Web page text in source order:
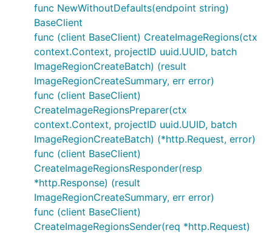
func NewWithoutDefaults(endpoint string)
BaseClient
func (client BaseClient) CreateImageRegions(ctx
context.Context, projectID uuid.UUID, batch
ImageRegionCreateBatch) (result
ImageRegionCreateSummary, err error)
func (client BaseClient)
CreateImageRegionsPreparer(ctx
context.Context, projectID uuid.UUID, batch
ImageRegionCreateBatch) (*http.Request, error)
func (client BaseClient)
CreateImageRegionsResponder(resp
*http.Response) (result
ImageRegionCreateSummary, err error)
func (client BaseClient)
CreateImageRegionsSender(req *http.Request)